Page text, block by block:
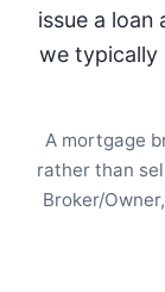
issue a loan
we typically
A mortgage
rather than
Broker/